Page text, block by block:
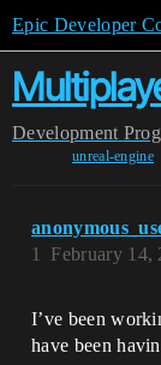
Epic Developer
Development
unreal-engine
February 14,
1
I’ve been
have been